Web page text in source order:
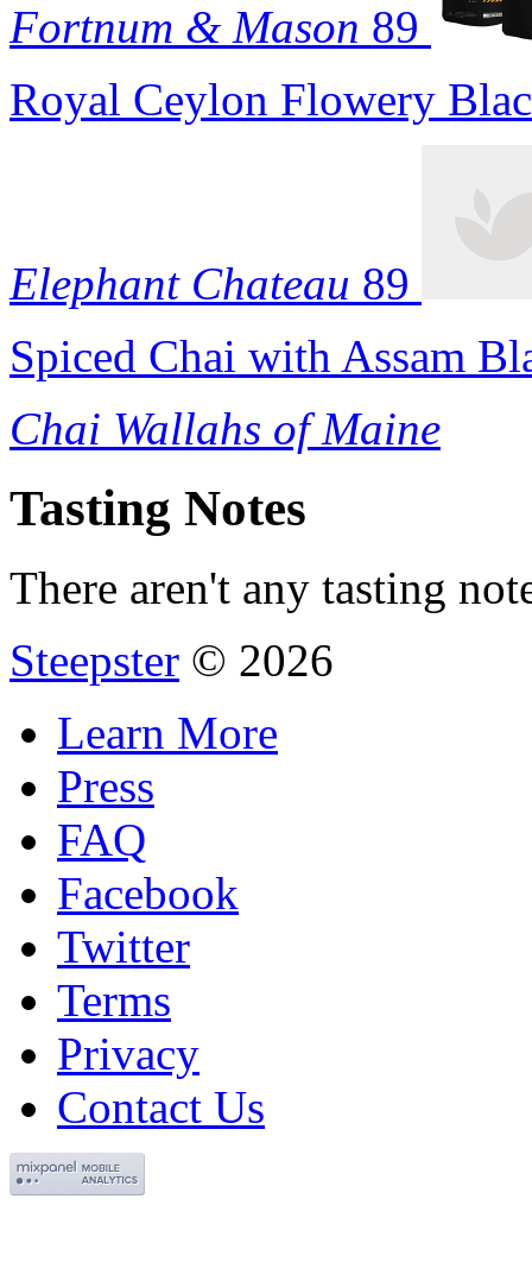
Fortnum & Mason 89
Royal Ceylon Flowery
Elephant Chateau 89
Spiced Chai with Assam
Chai Wallahs of Maine
Tasting Notes
There aren't any tasting
Steepster © 2026
Learn More
Press
FAQ
Facebook
Twitter
Terms
Privacy
Contact Us